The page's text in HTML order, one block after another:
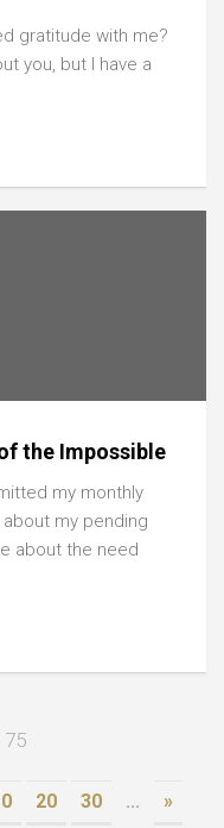
gratitude with me?
you, but I have a
the Impossible
my monthly
my pending
about the need
75
20 30 ... »